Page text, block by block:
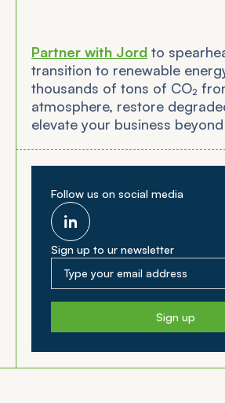
Partner with Jord to
transition to renewable
thousands of tons of CO₂
atmosphere, restore
elevate your business
Follow us on social media
Sign up to ur newsletter
Sign up